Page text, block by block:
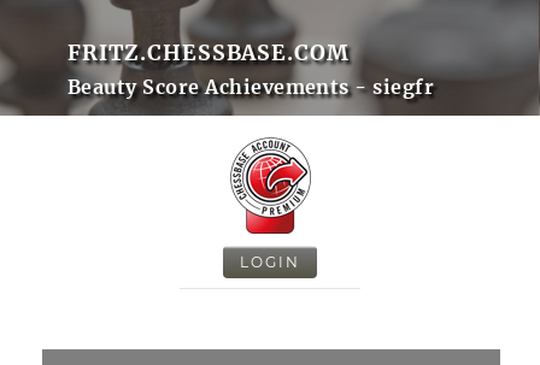
FRITZ.CHESSBASE.COM
Beauty Score Achievements - siegfr
LOGIN